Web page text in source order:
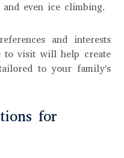
even ice climbing.
and interests
to visit will help create
to your family's
for